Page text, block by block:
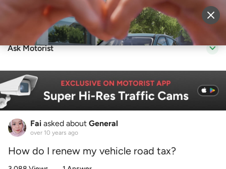
Sell Vehicle Login
Ask Motorist
Fai asked about General
over 10 years ago
How do I renew my vehicle road tax?